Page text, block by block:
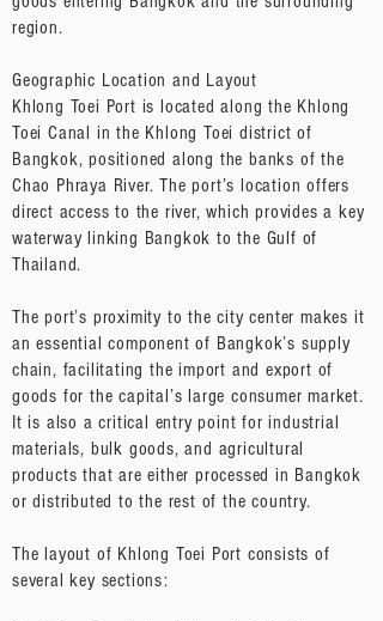
region.
Geographic Location and Layout
Khlong Toei Port is located along the Khlong
Toei Canal in the Khlong Toei district of
Bangkok, positioned along the banks of the
Chao Phraya River. The port’s location offers
direct access to the river, which provides a key
waterway linking Bangkok to the Gulf of
Thailand.
The port’s proximity to the city center makes it
an essential component of Bangkok’s supply
chain, facilitating the import and export of
goods for the capital’s large consumer market.
It is also a critical entry point for industrial
materials, bulk goods, and agricultural
products that are either processed in Bangkok
or distributed to the rest of the country.
The layout of Khlong Toei Port consists of
several key sections: